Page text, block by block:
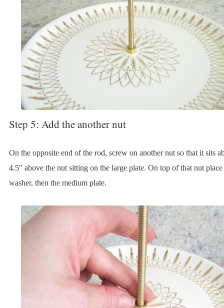
Step 5: Add the another nut
On the opposite end of the rod, screw on another nut so that it sits
4.5″ above the nut sitting on the large plate. On top of that nut place
washer, then the medium plate.